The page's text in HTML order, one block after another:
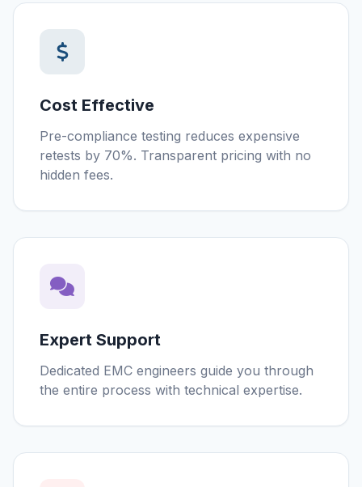
Cost Effective
Pre-compliance testing reduces expensive
retests by 70%. Transparent pricing with no
hidden fees.
Expert Support
Dedicated EMC engineers guide you through
the entire process with technical expertise.